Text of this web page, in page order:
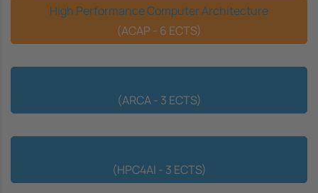
High Performance Computer Architecture
(ACAP - 6 ECTS)
(ARCA - 3 ECTS)
(HPC4AI - 3 ECTS)